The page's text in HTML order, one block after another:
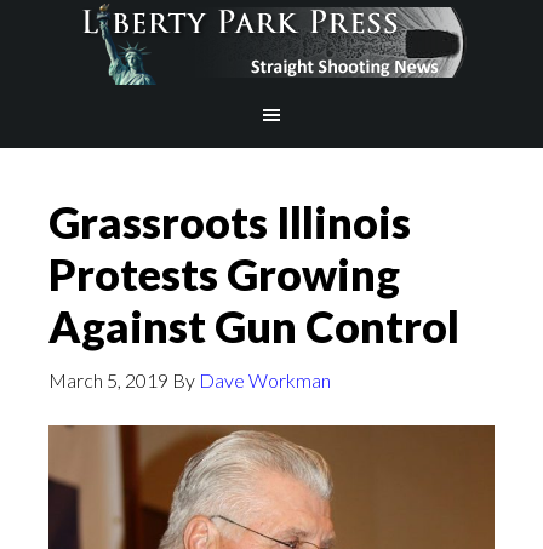
Grassroots Illinois
Protests Growing
Against Gun Control
March 5, 2019 By Dave Workman